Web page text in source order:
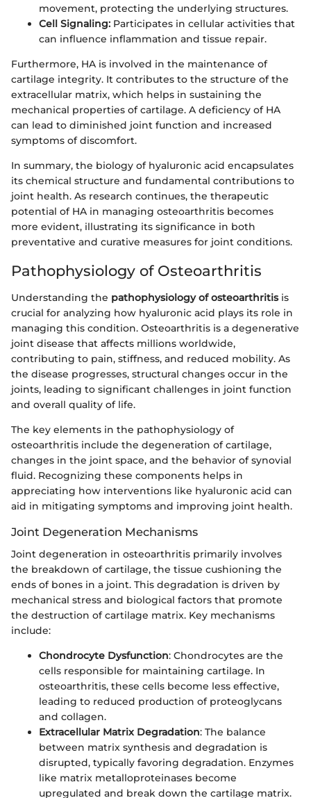
movement, protecting the underlying structures.
Cell Signaling: Participates in cellular activities that
can influence inflammation and tissue repair.
Furthermore, HA is involved in the maintenance of
cartilage integrity. It contributes to the structure of the
extracellular matrix, which helps in sustaining the
mechanical properties of cartilage. A deficiency of HA
can lead to diminished joint function and increased
symptoms of discomfort.
In summary, the biology of hyaluronic acid encapsulates
its chemical structure and fundamental contributions to
joint health. As research continues, the therapeutic
potential of HA in managing osteoarthritis becomes
more evident, illustrating its significance in both
preventative and curative measures for joint conditions.
Pathophysiology of Osteoarthritis
Understanding the pathophysiology of osteoarthritisis
crucial for analyzing how hyaluronic acid plays its role in
managing this condition. Osteoarthritis is a degenerative
joint disease that affects millions worldwide,
contributing to pain, stiffness, and reduced mobility. As
the disease progresses, structural changes occur in the
joints, leading to significant challenges in joint function
and overall quality of life.
The key elements in the pathophysiology of
osteoarthritis include the degeneration of cartilage,
changes in the joint space, and the behavior of synovial
fluid. Recognizing these components helps in
appreciating how interventions like hyaluronic acid can
aid in mitigating symptoms and improving joint health.
Joint Degeneration Mechanisms
Joint degeneration in osteoarthritis primarily involves
the breakdown of cartilage, the tissue cushioning the
ends of bones in a joint. This degradation is driven by
mechanical stress and biological factors that promote
the destruction of cartilage matrix. Key mechanisms
include:
Chondrocyte Dysfunction: Chondrocytes are the
cells responsible for maintaining cartilage. In
osteoarthritis, these cells become less effective,
leading to reduced production of proteoglycans
and collagen.
Extracellular Matrix Degradation: The balance
between matrix synthesis and degradation is
disrupted, typically favoring degradation. Enzymes
like matrix metalloproteinases become
upregulated and break down the cartilage matrix.